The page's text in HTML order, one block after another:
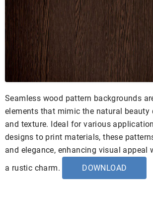
Seamless wood pattern backgrounds
elements that mimic the natural beauty
and texture. Ideal for various
designs to print materials, these
and elegance, enhancing visual appeal
a rustic charm.
DOWNLOAD